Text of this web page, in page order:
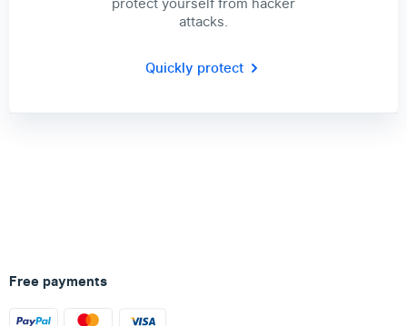
attacks.
Quickly protect
Free payments